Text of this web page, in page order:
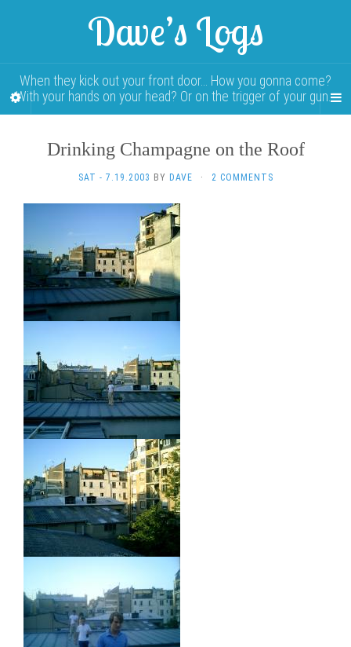
Dave’s Logs
When they kick out your front door… How you gonna come?
With your hands on your head? Or on the trigger of your gun…
Drinking Champagne on the Roof
SAT - 7.19.2003 BY DAVE · 2 COMMENTS